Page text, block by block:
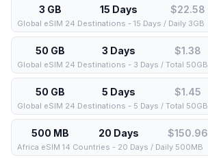
3 GB 15 Days $22.58
Global eSIM 24 Destinations - 15 Days / Daily 3GB
50 GB 3 Days $1.38
Global eSIM 24 Destinations - 3 Days / Total 50GB
50 GB 5 Days $1.45
Global eSIM 24 Destinations - 5 Days / Total 50GB
500 MB 20 Days $150.96
Africa eSIM 14 Countries - 20 Days / Daily 500MB